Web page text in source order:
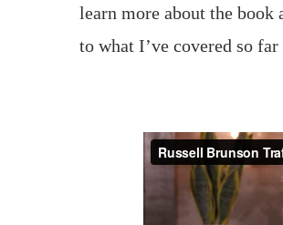
learn more about the book
to what I’ve covered so